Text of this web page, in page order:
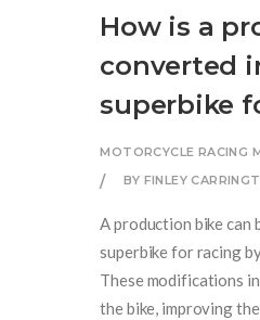
How is a
converted
superbike
MOTORCYCLE RACING
BY FINLEY
A production bike can
superbike for racing
These modifications
the bike, improving